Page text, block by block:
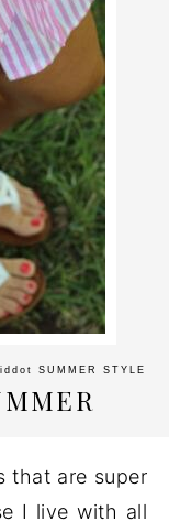
SUMMER STYLE
that are super
I live with all